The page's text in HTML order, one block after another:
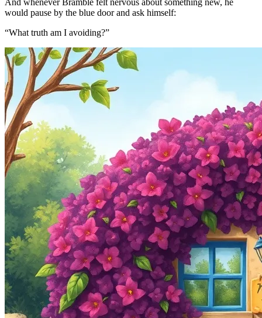
would pause by the blue door and ask himself:
“What truth am I avoiding?”